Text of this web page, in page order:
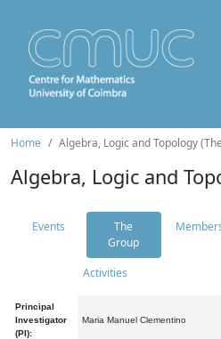
Home Algebra, Logic and Topology
Algebra, Logic and
Events
The
Group
Activities
Principal
Investigator
(PI):
Maria Manuel Clementino